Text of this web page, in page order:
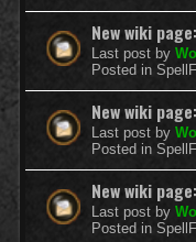
New wiki
Last post by
Posted in
New wiki
Last post by
Posted in
New wiki
Last post by
Posted in